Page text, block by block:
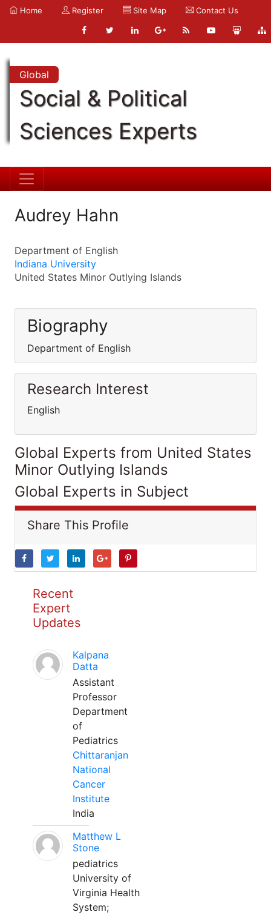
Home Register Site Map Contact Us
Global
Social & Political
Sciences Experts
Audrey Hahn
Department of English
Indiana University
United States Minor Outlying Islands
Biography
Department of English
Research Interest
English
Global Experts from United States
Minor Outlying Islands
Global Experts in Subject
Share This Profile
Recent
Expert
Updates
Kalpana
Datta
Assistant
Professor
Department
of
Pediatrics
Chittaranjan
National
Cancer
Institute
India
Matthew L
Stone
pediatrics
University of
Virginia Health
System;